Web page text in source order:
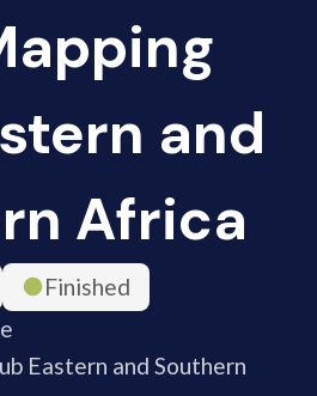
and
Africa
Finished
Eastern and Southern